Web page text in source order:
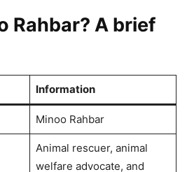
Rahbar? A brief
Information
Minoo Rahbar
Animal rescuer, animal
welfare advocate, and